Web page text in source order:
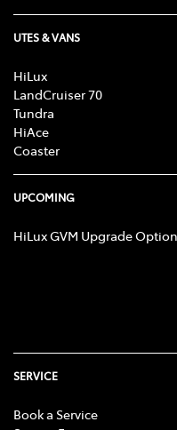
UTES & VANS
HiLux
LandCruiser 70
Tundra
HiAce
Coaster
UPCOMING
HiLux GVM Upgrade Option
SERVICE
Book a Service